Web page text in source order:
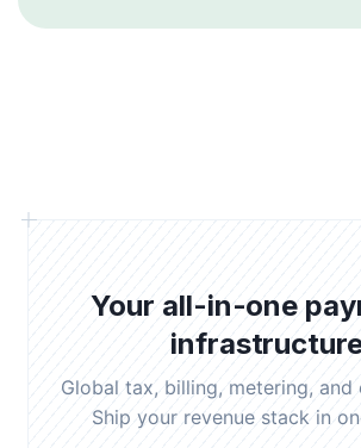
Your all-in-one
Global tax, billing, metering, and
Ship your revenue stack in